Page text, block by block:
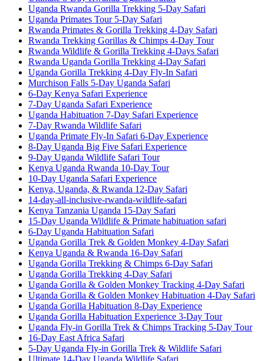
Uganda Rwanda Gorilla Trekking 5-Day Safari
Uganda Primates Tour 5-Day Safari
Rwanda Primates & Gorilla Trekking 4-Day Safari
Rwanda Trekking Gorillas & Chimps 4-Day Tour
Rwanda Wildlife & Gorilla Trekking 4-Days Safari
Rwanda Uganda Gorilla Trekking 4-Day Safari
Uganda Gorilla Trekking 4-Day Fly-In Safari
Murchison Falls 5-Day Uganda Safari
6-Day Kenya Safari Experience
7-Day Uganda Safari Experience
Uganda Habituation 7-Day Safari Experience
7-Day Rwanda Wildlife Safari
Uganda Primate Fly-In Safari 6-Day Experience
8-Day Uganda Big Five Safari Experience
9-Day Uganda Wildlife Safari Tour
Kenya Uganda Rwanda 10-Day Tour
10-Day Uganda Safari Experience
Kenya, Uganda, & Rwanda 12-Day Safari
14-day-all-inclusive-rwanda-wildlife-safari
Kenya Tanzania Uganda 15-Day Safari
15-Day Uganda Wildlife & Primate habituation safari
6-Day Uganda Habituation Safari
Uganda Gorilla Trek & Golden Monkey 4-Day Safari
Kenya Uganda & Rwanda 16-Day Safari
Uganda Gorilla Trekking & Chimps 6-Day Safari
Uganda Gorilla Trekking 4-Day Safari
Uganda Gorilla & Golden Monkey Tracking 4-Day Safari
Uganda Gorilla & Golden Monkey Habituation 4-Day Safari
Uganda Gorilla Habituation 8-Day Experience
Uganda Gorilla Habituation Experience 3-Day Tour
Uganda Fly-in Gorilla Trek & Chimps Tracking 5-Day Tour
16-Day East Africa Safari
5-Day Uganda Fly-in Gorilla Trek & Wildlife Safari
Ultimate 14-Day Uganda Wildlife Safari